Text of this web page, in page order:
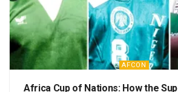
AFCON
Africa Cup of Nations: How the